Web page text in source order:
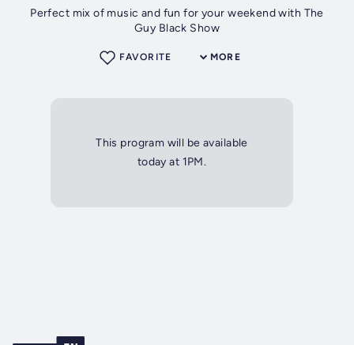
Perfect mix of music and fun for your weekend with The
Guy Black Show
MORE
FAVORITE
This program will be available
today at 1PM.